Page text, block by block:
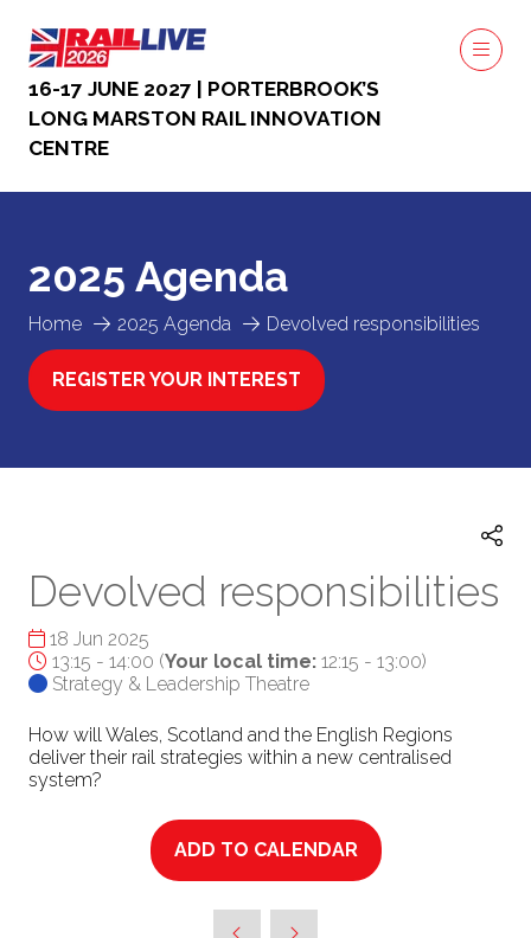
16-17 JUNE 2027 | PORTERBROOK’S
LONG MARSTON RAIL INNOVATION
CENTRE
Home 2025 Agenda Devolved responsibilities
2025 Agenda
REGISTER YOUR INTEREST
(OPENS
Devolved responsibilities
18 Jun 2025
13:15 - 14:00 (Your local time: 12:15 - 13:00)
Strategy & Leadership Theatre
How will Wales, Scotland and the English Regions
deliver their rail strategies within a new centralised
system?
ADD TO CALENDAR